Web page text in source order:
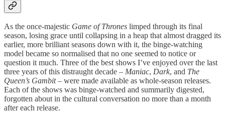
As the once-majestic Game of Thrones limped through its final
season, losing grace until collapsing in a heap that almost dragged its
earlier, more brilliant seasons down with it, the binge-watching
model became so normalised that no one seemed to notice or
question it much. Three of the best shows I’ve enjoyed over the last
three years of this distraught decade – Maniac, Dark, and The
Queen’s Gambit– were made available as whole-season releases.
Each of the shows was binge-watched and summarily digested,
forgotten about in the cultural conversation no more than a month
after each release.